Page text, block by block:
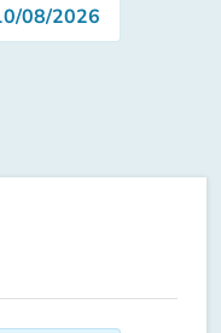
08/2026